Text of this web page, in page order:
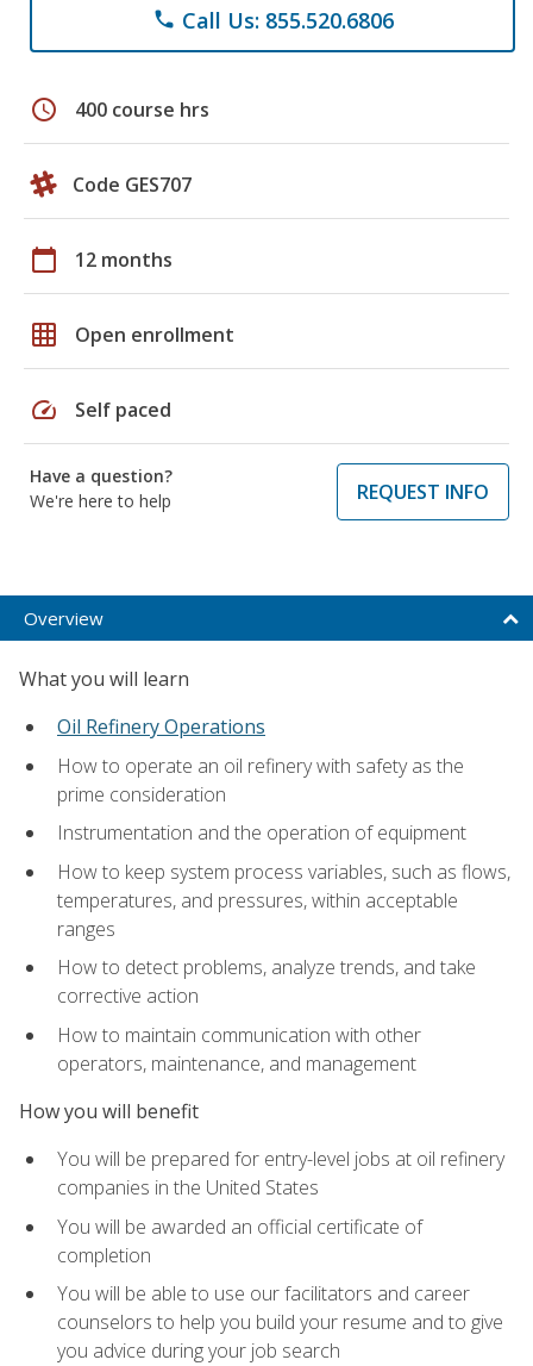
phone Call Us: 855.520.6806
schedule 400 course hrs
Code GES707
calendar_today 12 months
grid_on Open enrollment
speed Self paced
Have a question?
We're here to help
REQUEST INFO
Overview
What you will learn
Oil Refinery Operations
How to operate an oil refinery with safety as the
prime consideration
Instrumentation and the operation of equipment
How to keep system process variables, such as flows,
temperatures, and pressures, within acceptable
ranges
How to detect problems, analyze trends, and take
corrective action
How to maintain communication with other
operators, maintenance, and management
How you will benefit
You will be prepared for entry-level jobs at oil refinery
companies in the United States
You will be awarded an official certificate of
completion
You will be able to use our facilitators and career
counselors to help you build your resume and to give
you advice during your job search